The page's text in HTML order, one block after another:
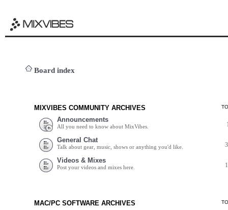
Board index
MIXVIBES COMMUNITY ARCHIVES
Announcements
All you need to know about MixVibes.
General Chat
Talk about gear, music, shows or anything you'd like.
Videos & Mixes
Post your videos and mixes here.
MAC/PC SOFTWARE ARCHIVES